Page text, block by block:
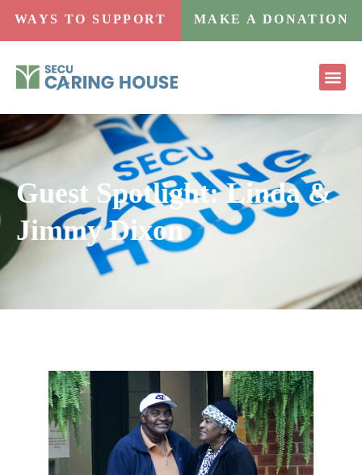
WAYS TO SUPPORT MAKE A DONATION
Guest Spotlight: Linda &
Jimmy Dixon